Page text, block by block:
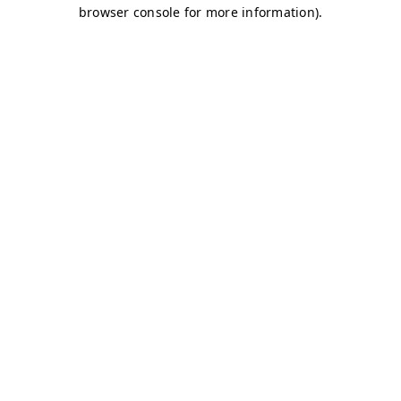
browser console for more information).